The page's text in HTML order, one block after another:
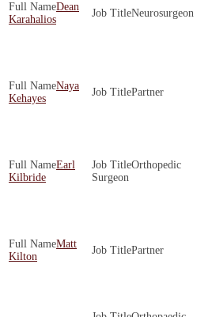
Dean
Karahalios
Neurosurgeon
Naya
Kehayes
Partner
Earl
Kilbride
Orthopedic
Surgeon
Matt
Kilton
Partner